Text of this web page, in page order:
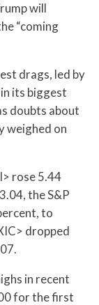
will
“coming
drags, led by
its biggest
doubts about
weighed on
rose 5.44
the S&P
to
dropped
in recent
for the first